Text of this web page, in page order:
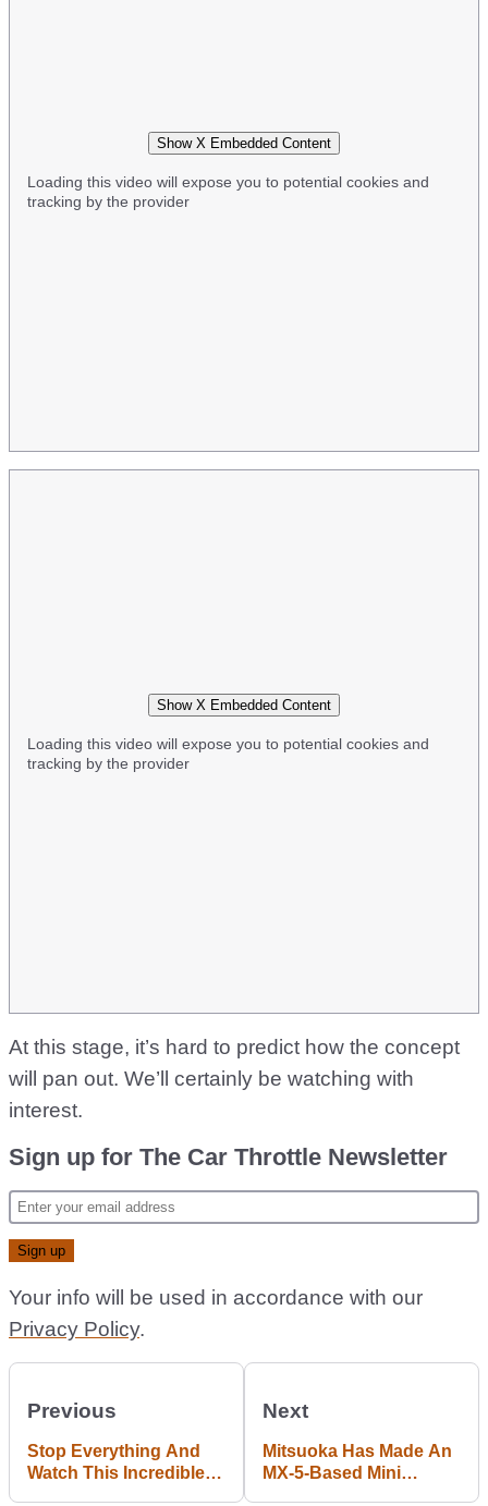
Show X Embedded Content
Loading this video will expose you to potential cookies and
tracking by the provider
Show X Embedded Content
Loading this video will expose you to potential cookies and
tracking by the provider
At this stage, it’s hard to predict how the concept
will pan out. We’ll certainly be watching with
interest.
Sign up for The Car Throttle Newsletter
Your info will be used in accordance with our
Privacy Policy.
Previous
Stop Everything And
Watch This Incredible
Next
Mitsuoka Has Made An
MX-5-Based Mini